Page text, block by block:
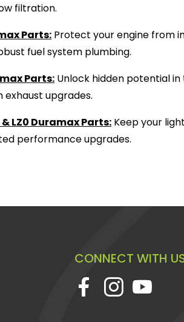
filtration.
Parts: Protect your engine from
fuel system plumbing.
Parts: Unlock hidden potential
exhaust upgrades.
LZ0 Duramax Parts: Keep your
performance upgrades.
CONNECT WITH